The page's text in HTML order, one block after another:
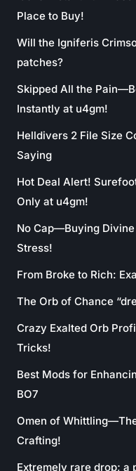
Place to Buy!
Will the Igniferis
patches?
Skipped All the
Instantly at u4gm!
Helldivers 2 File Size
Saying
Hot Deal Alert!
Only at u4gm!
No Cap—Buying
Stress!
From Broke to Rich:
The Orb of Chance
Crazy Exalted Orb
Tricks!
Best Mods for
BO7
Omen of
Crafting!
Extremely rare drop; a